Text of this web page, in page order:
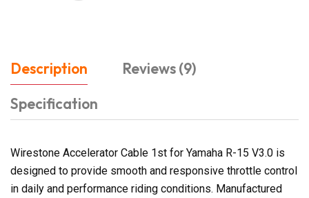
Description
Reviews (9)
Specification
Wirestone Accelerator Cable 1st for Yamaha R-15 V3.0 is
designed to provide smooth and responsive throttle control
in daily and performance riding conditions. Manufactured